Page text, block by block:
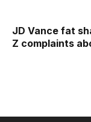
JD Vance fat
Z complaints